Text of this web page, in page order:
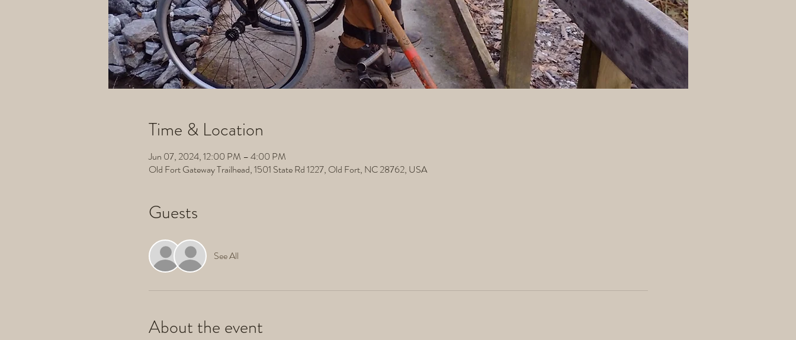
Time & Location
Jun 07, 2024, 12:00 PM – 4:00 PM
Old Fort Gateway Trailhead, 1501 State Rd 1227, Old Fort, NC 28762, USA
Guests
See All
About the event